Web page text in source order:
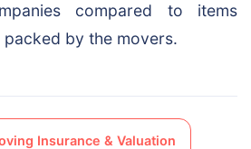
compared to items
by the movers.
Insurance & Valuation